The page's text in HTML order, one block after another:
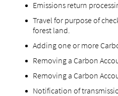
Emissions return
Travel for purpose of
forest land.
Adding one or more
Removing a Carbon
Removing a Carbon
Notification of